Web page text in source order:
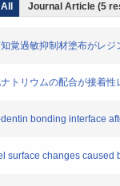
All Journal Article (5
覚過敏抑制材塗布がレ
トリウムの配合が接着
bonding interface
surface changes caused